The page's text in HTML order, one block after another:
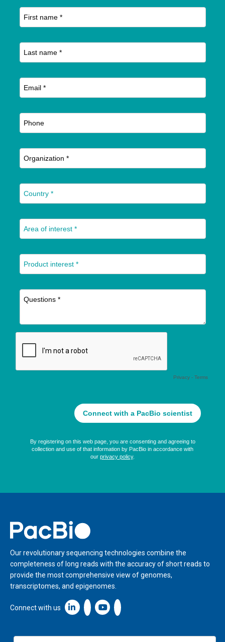
Home
Our revolutionary sequencing technologies combine the
completeness of long reads with the accuracy of short reads to
provide the most comprehensive view of genomes,
transcriptomes, and epigenomes.
Connect with us Linkedin icon New Window